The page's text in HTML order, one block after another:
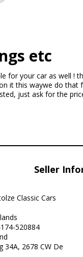
etc
for your car as well !
it this waywe do that
just ask for the
Seller
Classic Cars
520884
34A, 2678 CW De